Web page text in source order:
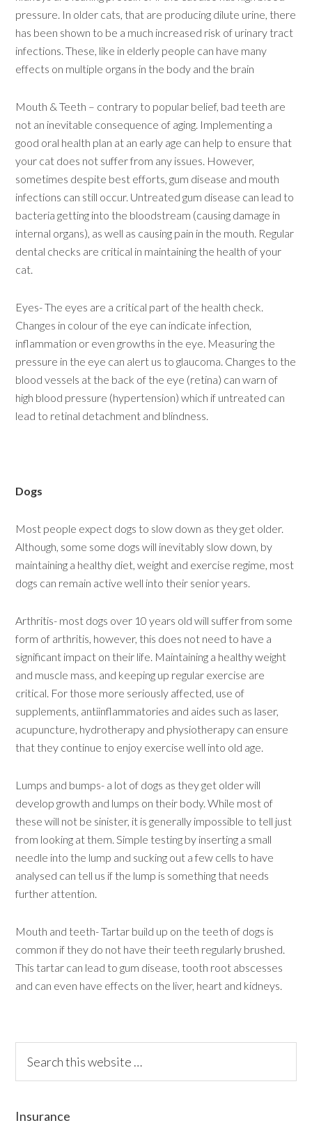
pressure. In older cats, that are producing dilute urine, there
has been shown to be a much increased risk of urinary tract
infections. These, like in elderly people can have many
effects on multiple organs in the body and the brain
Mouth & Teeth – contrary to popular belief, bad teeth are
not an inevitable consequence of aging. Implementing a
good oral health plan at an early age can help to ensure that
your cat does not suffer from any issues. However,
sometimes despite best efforts, gum disease and mouth
infections can still occur. Untreated gum disease can lead to
bacteria getting into the bloodstream (causing damage in
internal organs), as well as causing pain in the mouth. Regular
dental checks are critical in maintaining the health of your
cat.
Eyes- The eyes are a critical part of the health check.
Changes in colour of the eye can indicate infection,
inflammation or even growths in the eye. Measuring the
pressure in the eye can alert us to glaucoma. Changes to the
blood vessels at the back of the eye (retina) can warn of
high blood pressure (hypertension) which if untreated can
lead to retinal detachment and blindness.
Dogs
Most people expect dogs to slow down as they get older.
Although, some some dogs will inevitably slow down, by
maintaining a healthy diet, weight and exercise regime, most
dogs can remain active well into their senior years.
Arthritis- most dogs over 10 years old will suffer from some
form of arthritis, however, this does not need to have a
significant impact on their life. Maintaining a healthy weight
and muscle mass, and keeping up regular exercise are
critical. For those more seriously affected, use of
supplements, antiinflammatories and aides such as laser,
acupuncture, hydrotherapy and physiotherapy can ensure
that they continue to enjoy exercise well into old age.
Lumps and bumps- a lot of dogs as they get older will
develop growth and lumps on their body. While most of
these will not be sinister, it is generally impossible to tell just
from looking at them. Simple testing by inserting a small
needle into the lump and sucking out a few cells to have
analysed can tell us if the lump is something that needs
further attention.
Mouth and teeth- Tartar build up on the teeth of dogs is
common if they do not have their teeth regularly brushed.
This tartar can lead to gum disease, tooth root abscesses
and can even have effects on the liver, heart and kidneys.
Insurance